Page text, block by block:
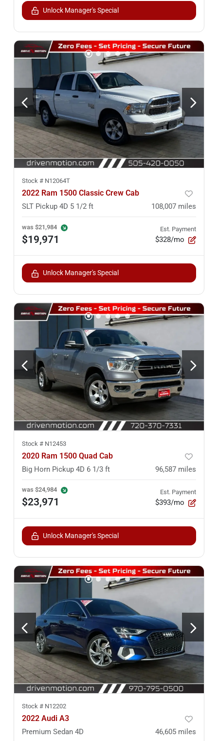
Unlock Manager's Special
Stock # N12064T
2022 Ram 1500 Classic Crew Cab
SLT Pickup 4D 5 1/2 ft 108,007 miles
was $21,984
$19,971
Est. Payment
$328/mo
Unlock Manager's Special
Stock # N12453
2020 Ram 1500 Quad Cab
Big Horn Pickup 4D 6 1/3 ft 96,587 miles
was $24,984
$23,971
Est. Payment
$393/mo
Unlock Manager's Special
Stock # N12202
2022 Audi A3
Premium Sedan 4D 46,605 miles